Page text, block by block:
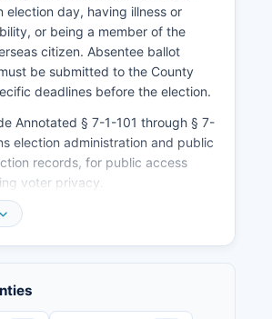
faces ongoing challenges
Arkansas including population
diversification needs.
election day, having illness or
or being a member of the
citizen. Absentee ballot
be submitted to the County
deadlines before the election.
Annotated § 7-1-101 through § 7-
election administration and public
records, for public access
voter privacy.